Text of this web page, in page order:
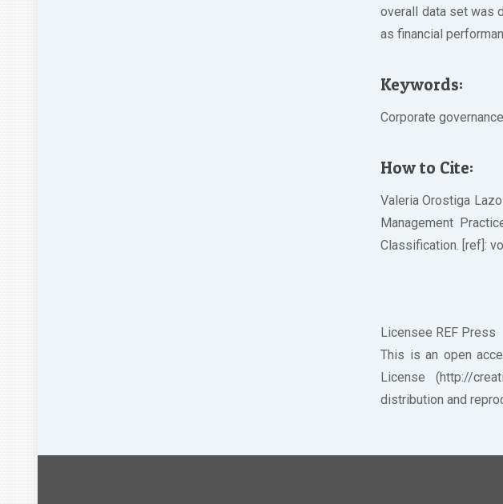
overall data set was
as financial
Keywords:
Corporate
How to Cite:
Valeria Orostiga
Management
Classification. [ref]:
Licensee REF Press
This is an open
License (http://
distribution and